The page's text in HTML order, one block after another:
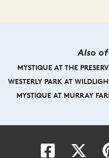
Also
MYSTIQUE AT THE
WESTERLY PARK AT
MYSTIQUE AT MURRAY